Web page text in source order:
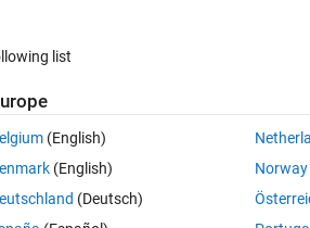
to execute .exe file on linaro ubuntu
processor)?
list
(English)
(English)
(Deutsch)
Norway